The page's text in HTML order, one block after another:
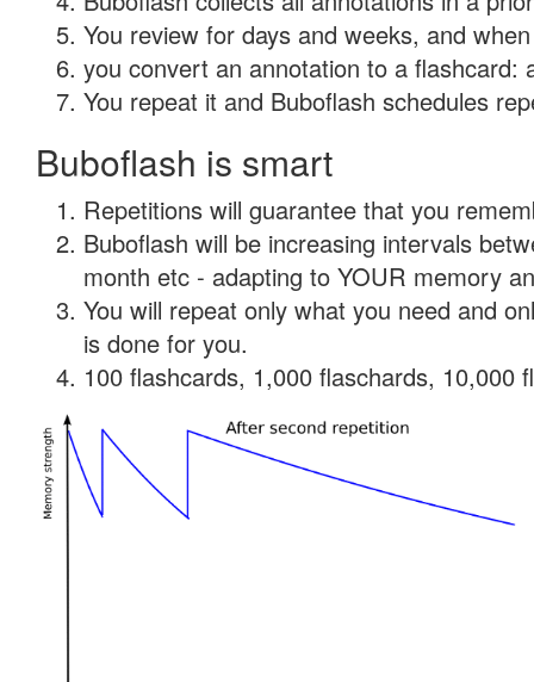
You review for days and weeks, and
you convert an annotation to a flashcard:
You repeat it and Buboflash schedules
Buboflash is smart
Repetitions will guarantee that you
Buboflash will be increasing intervals
month etc - adapting to YOUR memory
You will repeat only what you need and
is done for you.
100 flashcards, 1,000 flaschards, 10,000